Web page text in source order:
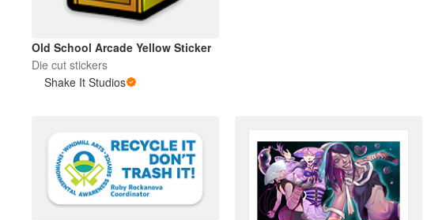
Old School Arcade Yellow Sticker
Die cut stickers
Shake It Studios